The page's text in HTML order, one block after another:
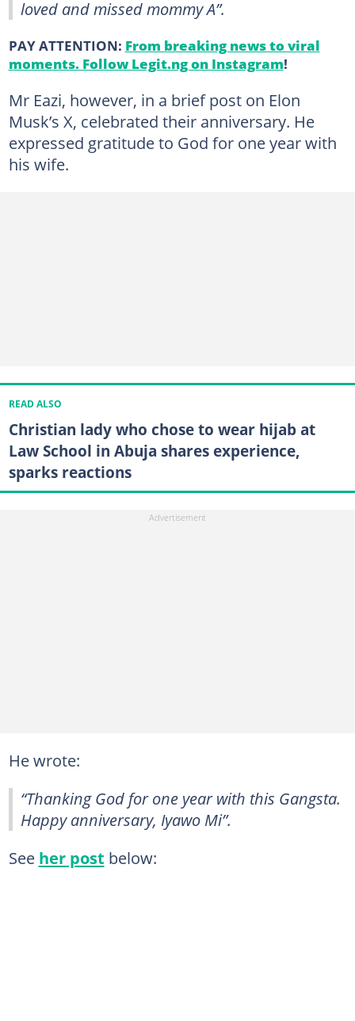
loved and missed mommy A”.
PAY ATTENTION: From breaking news to viral
moments. Follow Legit.ng on Instagram!
Mr Eazi, however, in a brief post on Elon
Musk’s X, celebrated their anniversary. He
expressed gratitude to God for one year with
his wife.
READ ALSO
Christian lady who chose to wear hijab at
Law School in Abuja shares experience,
sparks reactions
He wrote:
“Thanking God for one year with this Gangsta.
Happy anniversary, Iyawo Mi”.
See her post below: